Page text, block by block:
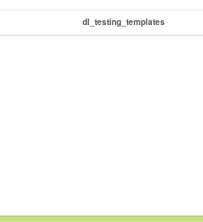
dl_testing_templates